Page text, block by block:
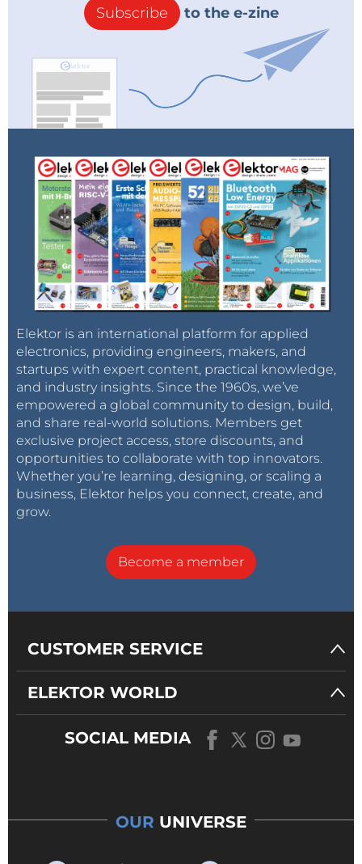
Subscribe to the e-zine
Elektor is an international platform for applied
electronics, providing engineers, makers, and
startups with expert content, practical knowledge,
and industry insights. Since the 1960s, we’ve
empowered a global community to design, build,
and share real-world solutions. Members get
exclusive project access, store discounts, and
opportunities to collaborate with top innovators.
Whether you’re learning, designing, or scaling a
business, Elektor helps you connect, create, and
grow.
Become a member
CUSTOMER SERVICE
ELEKTOR WORLD
SOCIAL MEDIA
OUR UNIVERSE